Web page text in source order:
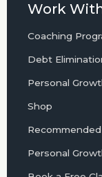
Work
Coaching
Debt
Personal
Shop
Personal